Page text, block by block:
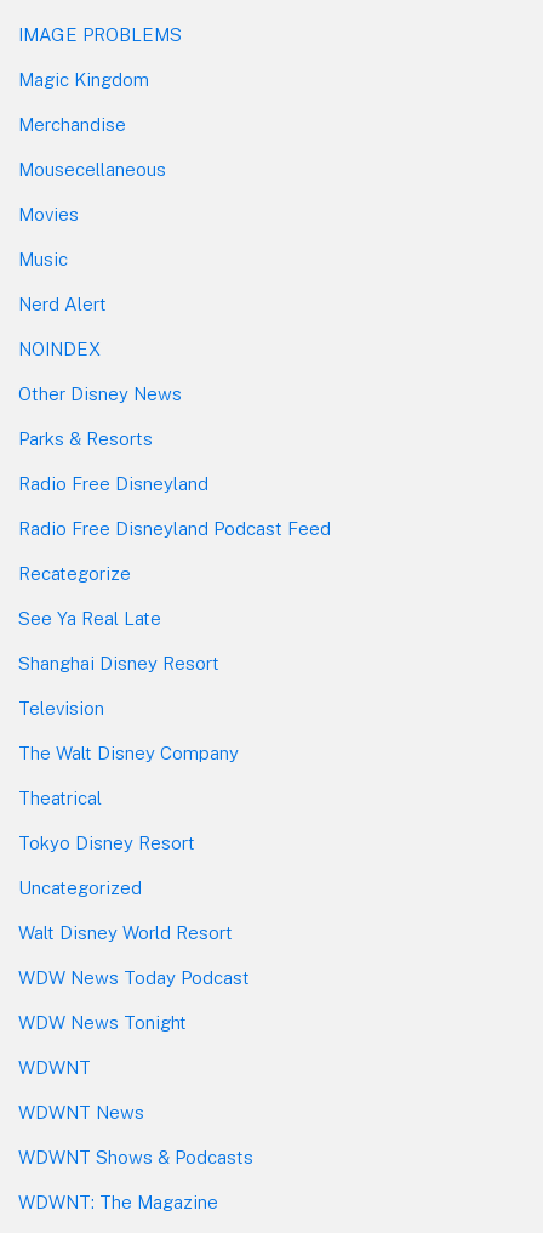
IMAGE PROBLEMS
Magic Kingdom
Merchandise
Mousecellaneous
Movies
Music
Nerd Alert
NOINDEX
Other Disney News
Parks & Resorts
Radio Free Disneyland
Radio Free Disneyland Podcast Feed
Recategorize
See Ya Real Late
Shanghai Disney Resort
Television
The Walt Disney Company
Theatrical
Tokyo Disney Resort
Uncategorized
Walt Disney World Resort
WDW News Today Podcast
WDW News Tonight
WDWNT
WDWNT News
WDWNT Shows & Podcasts
WDWNT: The Magazine